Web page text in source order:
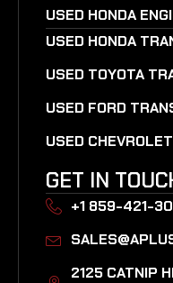
USED HONDA
USED HONDA
USED TOYOTA
USED FORD
USED
GET IN
+1 859-421-
2125 CATNIP